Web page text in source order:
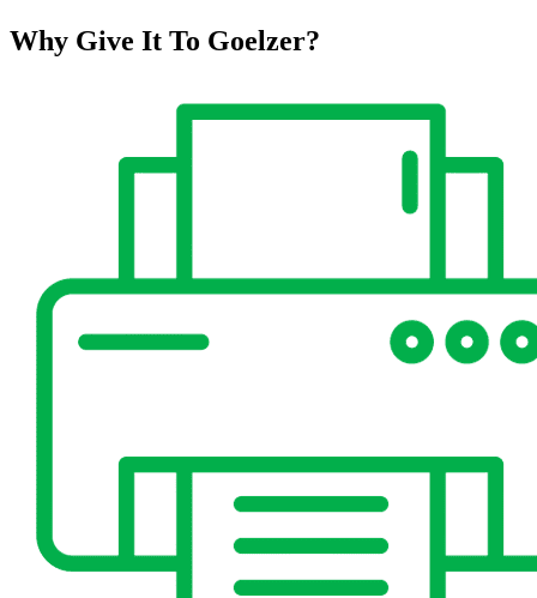
Why Give It To Goelzer?